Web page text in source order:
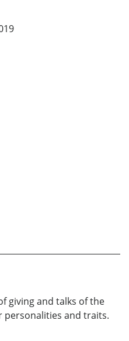
giving and talks of the
and traits.